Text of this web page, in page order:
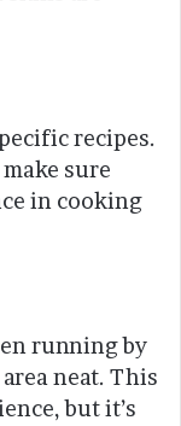
recipes.
sure
in cooking
running by
neat. This
but it’s